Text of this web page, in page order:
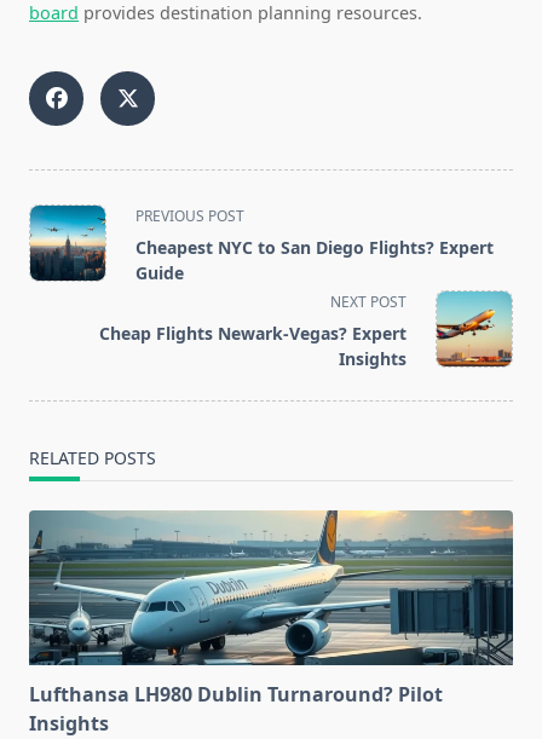
board provides destination planning resources.
<span
class="nav-
subtitle
PREVIOUS POST
Cheapest NYC to San Diego Flights? Expert
Guide
NEXT POST
Cheap Flights Newark-Vegas? Expert
Insights
RELATED POSTS
Lufthansa LH980 Dublin Turnaround? Pilot
Insights